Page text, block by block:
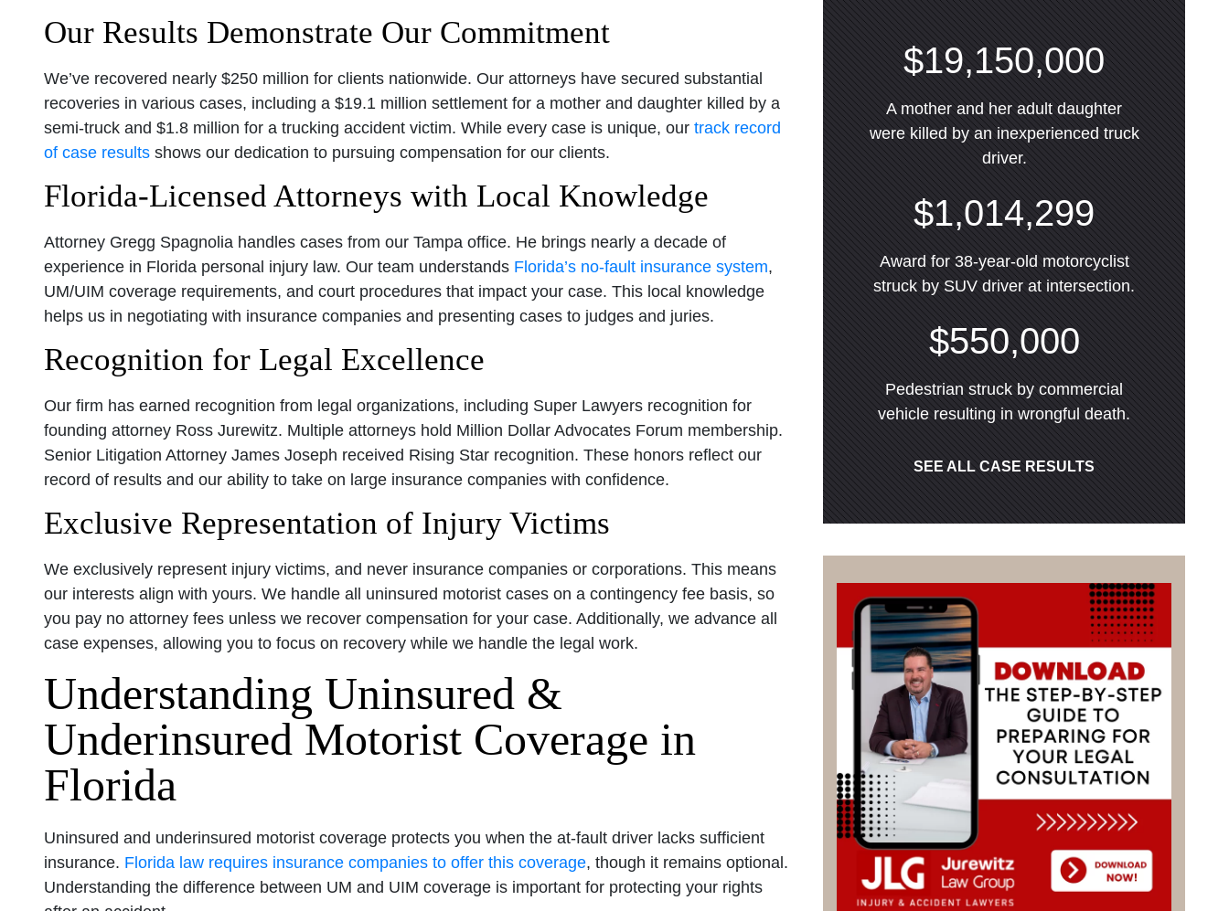
Our Results Demonstrate Our Commitment
We’ve recovered nearly $250 million for clients nationwide. Our attorneys have secured substantial
recoveries in various cases, including a $19.1 million settlement for a mother and daughter killed by a
semi-truck and $1.8 million for a trucking accident victim. While every case is unique, our track record
of case results shows our dedication to pursuing compensation for our clients.
Florida-Licensed Attorneys with Local Knowledge
Attorney Gregg Spagnolia handles cases from our Tampa office. He brings nearly a decade of
experience in Florida personal injury law. Our team understands Florida’s no-fault insurance system,
UM/UIM coverage requirements, and court procedures that impact your case. This local knowledge
helps us in negotiating with insurance companies and presenting cases to judges and juries.
Recognition for Legal Excellence
Our firm has earned recognition from legal organizations, including Super Lawyers recognition for
founding attorney Ross Jurewitz. Multiple attorneys hold Million Dollar Advocates Forum membership.
Senior Litigation Attorney James Joseph received Rising Star recognition. These honors reflect our
record of results and our ability to take on large insurance companies with confidence.
Exclusive Representation of Injury Victims
We exclusively represent injury victims, and never insurance companies or corporations. This means
our interests align with yours. We handle all uninsured motorist cases on a contingency fee basis, so
you pay no attorney fees unless we recover compensation for your case. Additionally, we advance all
case expenses, allowing you to focus on recovery while we handle the legal work.
Understanding Uninsured &
Underinsured Motorist Coverage in
Florida
Uninsured and underinsured motorist coverage protects you when the at-fault driver lacks sufficient
insurance. Florida law requires insurance companies to offer this coverage, though it remains optional.
Understanding the difference between UM and UIM coverage is important for protecting your rights
$19,150,000
A mother and her adult daughter
were killed by an inexperienced truck
driver.
$1,014,299
Award for 38-year-old motorcyclist
struck by SUV driver at intersection.
$550,000
Pedestrian struck by commercial
vehicle resulting in wrongful death.
SEE ALL CASE RESULTS